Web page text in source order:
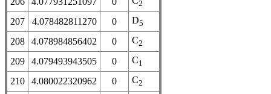
2
207 4.078482811270 0 D5
208 4.078984856402 0 C2
209 4.079493943505 0 C1
210 4.080022320962 0 C2